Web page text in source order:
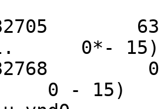
0*- 15)
0 - 15)